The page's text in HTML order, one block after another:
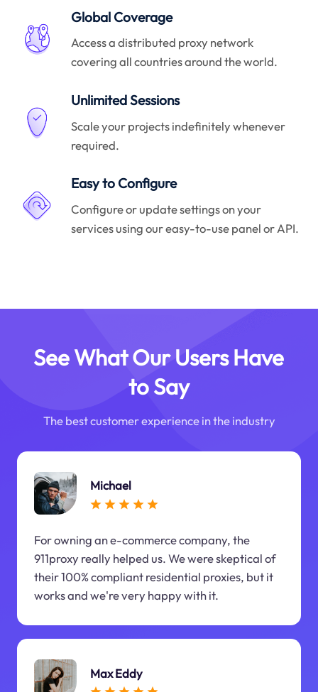
Global Coverage
Access a distributed proxy network
covering all countries around the world.
Unlimited Sessions
Scale your projects indefinitely whenever
required.
Easy to Configure
Configure or update settings on your
services using our easy-to-use panel or API.
See What Our Users Have
to Say
The best customer experience in the industry
Michael
For owning an e-commerce company, the
911proxy really helped us. We were skeptical of
their 100% compliant residential proxies, but it
works and we're very happy with it.
Max Eddy